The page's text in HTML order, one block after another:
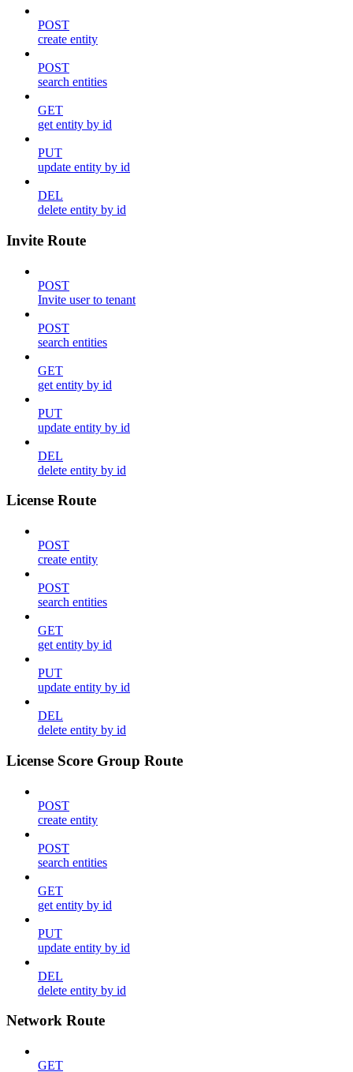
POST
create entity
POST
search entities
GET
get entity by id
PUT
update entity by id
DEL
delete entity by id
Invite Route
POST
Invite user to tenant
POST
search entities
GET
get entity by id
PUT
update entity by id
DEL
delete entity by id
License Route
POST
create entity
POST
search entities
GET
get entity by id
PUT
update entity by id
DEL
delete entity by id
License Score Group Route
POST
create entity
POST
search entities
GET
get entity by id
PUT
update entity by id
DEL
delete entity by id
Network Route
GET